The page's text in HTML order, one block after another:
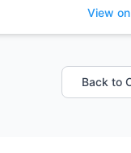
View
Back to